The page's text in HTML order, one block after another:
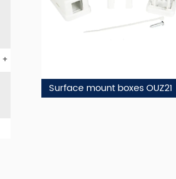
+
Surface mount boxes OUZ21